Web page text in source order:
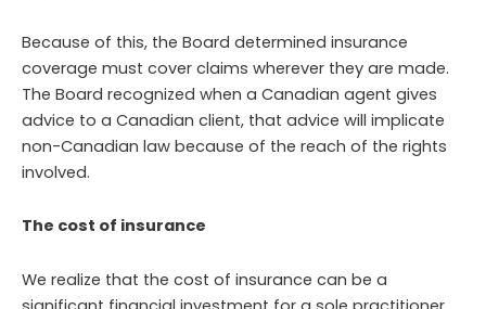
Because of this, the Board determined insurance
coverage must cover claims wherever they are made.
The Board recognized when a Canadian agent gives
advice to a Canadian client, that advice will implicate
non-Canadian law because of the reach of the rights
involved.
The cost of insurance
We realize that the cost of insurance can be a